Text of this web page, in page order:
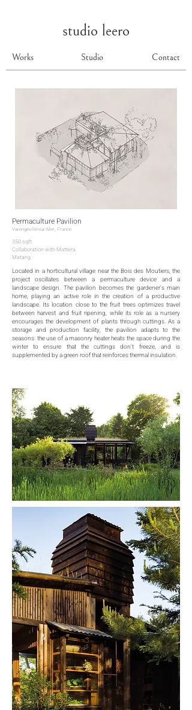
studio leero
Works Studio Contact
Permaculture Pavilion
Varengeville-sur-Mer, France
350 sqft.
Collaboration with Mattera
Matang
Located in a horticultural village near the Bois des Moutiers, the
project oscillates between a permaculture device and a
landscape design. The pavilion becomes the gardener's main
home, playing an active role in the creation of a productive
landscape. Its location close to the fruit trees optimizes travel
between harvest and fruit ripening, while its role as a nursery
encourages the development of plants through cuttings. As a
storage and production facility, the pavilion adapts to the
seasons: the use of a masonry heater heats the space during the
winter to ensure that the cuttings don't freeze, and is
supplemented by a green roof that reinforces thermal insulation.